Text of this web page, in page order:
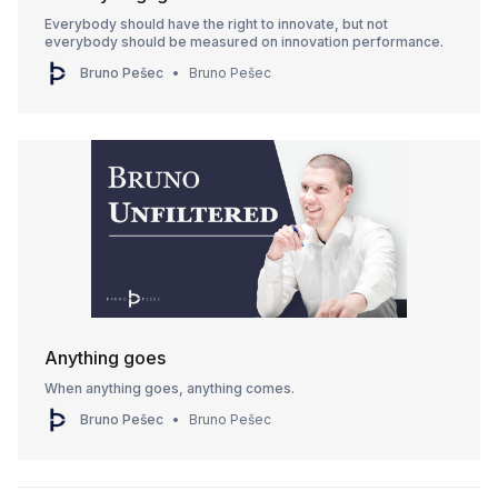
Everybody should have the right to innovate, but not
everybody should be measured on innovation performance.
Bruno Pešec
Bruno Pešec
Anything goes
When anything goes, anything comes.
Bruno Pešec
Bruno Pešec